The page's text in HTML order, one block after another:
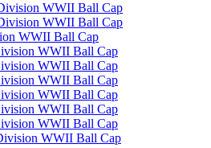
WWII Ball Cap
WWII Ball Cap
WWII Ball Cap
WWII Ball Cap
WWII Ball Cap
WWII Ball Cap
WWII Ball Cap
WWII Ball Cap
WWII Ball Cap
WWII Ball Cap